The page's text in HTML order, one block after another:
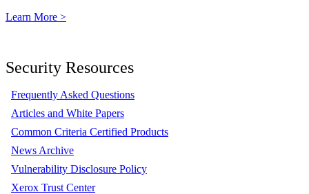
Learn More >
Security Resources
Frequently Asked Questions
Articles and White Papers
Common Criteria Certified Products
News Archive
Vulnerability Disclosure Policy
Xerox Trust Center